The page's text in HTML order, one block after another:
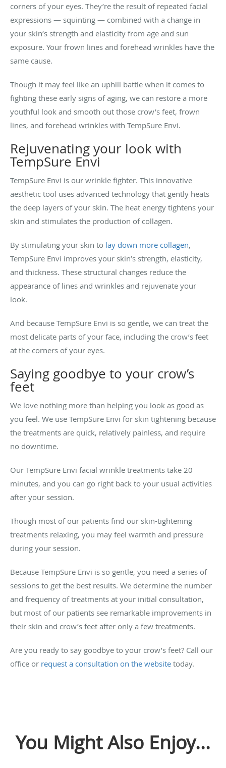
corners of your eyes. They’re the result of repeated facial
expressions — squinting — combined with a change in
your skin’s strength and elasticity from age and sun
exposure. Your frown lines and forehead wrinkles have the
same cause.
Though it may feel like an uphill battle when it comes to
fighting these early signs of aging, we can restore a more
youthful look and smooth out those crow’s feet, frown
lines, and forehead wrinkles with TempSure Envi.
Rejuvenating your look with
TempSure Envi
TempSure Envi is our wrinkle fighter. This innovative
aesthetic tool uses advanced technology that gently heats
the deep layers of your skin. The heat energy tightens your
skin and stimulates the production of collagen.
By stimulating your skin to lay down more collagen,
TempSure Envi improves your skin’s strength, elasticity,
and thickness. These structural changes reduce the
appearance of lines and wrinkles and rejuvenate your
look.
And because TempSure Envi is so gentle, we can treat the
most delicate parts of your face, including the crow’s feet
at the corners of your eyes.
Saying goodbye to your crow’s
feet
We love nothing more than helping you look as good as
you feel. We use TempSure Envi for skin tightening because
the treatments are quick, relatively painless, and require
no downtime.
Our TempSure Envi facial wrinkle treatments take 20
minutes, and you can go right back to your usual activities
after your session.
Though most of our patients find our skin-tightening
treatments relaxing, you may feel warmth and pressure
during your session.
Because TempSure Envi is so gentle, you need a series of
sessions to get the best results. We determine the number
and frequency of treatments at your initial consultation,
but most of our patients see remarkable improvements in
their skin and crow’s feet after only a few treatments.
Are you ready to say goodbye to your crow’s feet? Call our
office or request a consultation on the website today.
You Might Also Enjoy...